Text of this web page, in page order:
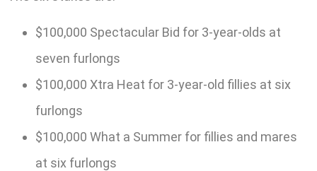
$100,000 Spectacular Bid for 3-year-olds at
seven furlongs
$100,000 Xtra Heat for 3-year-old fillies at six
furlongs
$100,000 What a Summer for fillies and mares
at six furlongs